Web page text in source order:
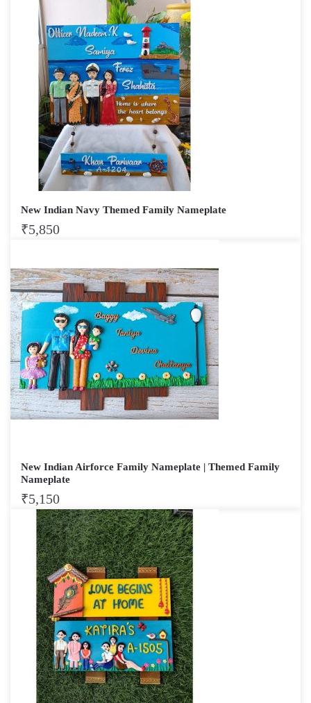
New Indian Navy Themed Family Nameplate
₹5,850
New Indian Airforce Family Nameplate | Themed Family
Nameplate
₹5,150